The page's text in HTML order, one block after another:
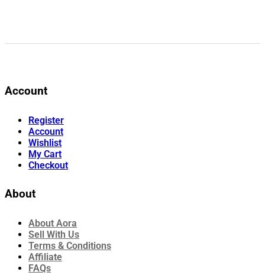
Account
Register
Account
Wishlist
My Cart
Checkout
About
About Aora
Sell With Us
Terms & Conditions
Affiliate
FAQs